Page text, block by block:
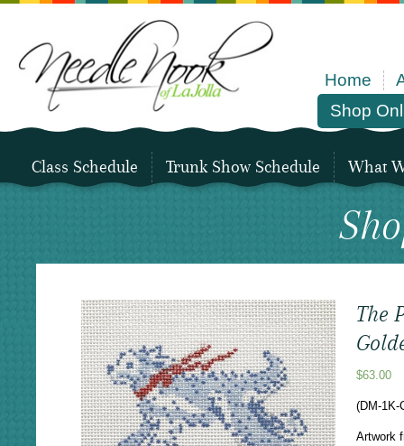
Home
Shop
Class Schedule Trunk Show Schedule What
The
$63.00
(DM-1K-
Artwork